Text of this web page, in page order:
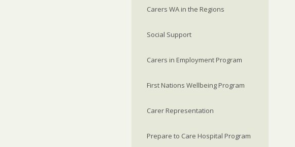
Carers WA in the Regions
Social Support
Carers in Employment Program
First Nations Wellbeing Program
Carer Representation
Prepare to Care Hospital Program